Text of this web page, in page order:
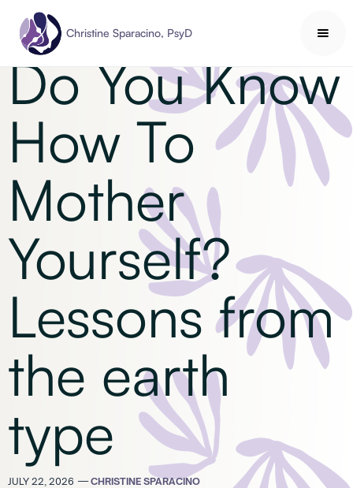
Christine Sparacino, PsyD
Self-Care
Do You Know
How To
Mother
Yourself?
Lessons from
the earth
type
JULY 22, 2026 —CHRISTINE SPARACINO